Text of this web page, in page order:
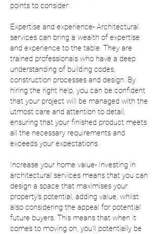
points to consider:
Expertise and experience- Architectural
services can bring a wealth of expertise
and experience to the table. They are
trained professionals who have a deep
understanding of building codes,
construction processes and design. By
hiring the right help, you can be confident
that your project will be managed with the
utmost care and attention to detail,
ensuring that your finished product meets
all the necessary requirements and
exceeds your expectations.
Increase your home value- Investing in
architectural services means that you can
design a space that maximises your
property's potential, adding value, whilst
also considering the appeal for potential
future buyers. This means that when it
comes to moving on, you'll potentially be